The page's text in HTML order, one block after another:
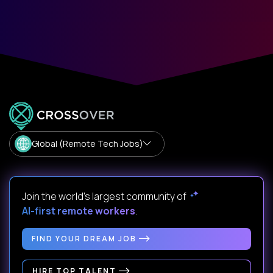
Global (Remote Tech Jobs)
Join the world's largest community of
AI-first remote workers.
FIND YOUR DREAM JOB
HIRE TOP TALENT